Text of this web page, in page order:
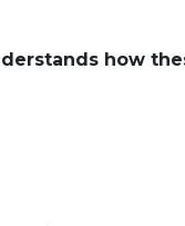
how